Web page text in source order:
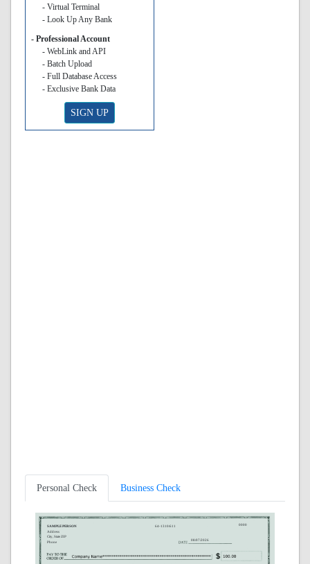
- Virtual Terminal
- Look Up Any Bank
- Professional Account
- WebLink and API
- Batch Upload
- Full Database Access
- Exclusive Bank Data
SIGN UP
Personal Check Business Check
SAMPLE PERSON
Address
City, State ZIP
Phone
64-1310/611 0000
08/07/2026